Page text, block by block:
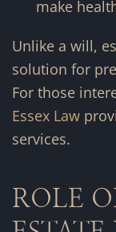
make
Unlike a will,
solution for
For those
Essex Law
services.
ROLE